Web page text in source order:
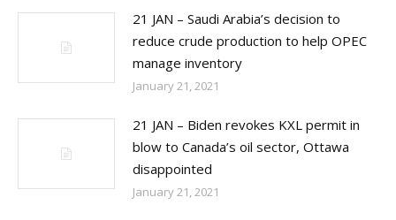
21 JAN – Saudi Arabia’s decision to
reduce crude production to help OPEC
manage inventory
January 21, 2021
21 JAN – Biden revokes KXL permit in
blow to Canada’s oil sector, Ottawa
disappointed
January 21, 2021